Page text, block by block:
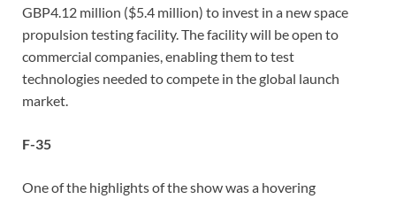
GBP4.12 million ($5.4 million) to invest in a new space
propulsion testing facility. The facility will be open to
commercial companies, enabling them to test
technologies needed to compete in the global launch
market.
F-35
One of the highlights of the show was a hovering